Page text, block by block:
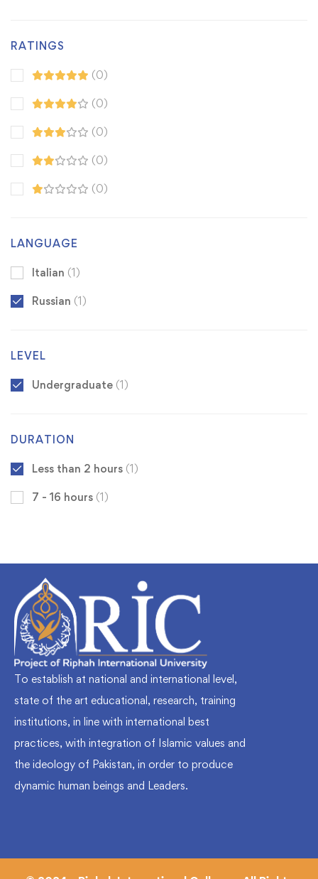
RATINGS
(0)
(0)
(0)
(0)
(0)
LANGUAGE
Italian (1)
Russian (1)
LEVEL
Undergraduate (1)
DURATION
Less than 2 hours (1)
7 - 16 hours (1)
To establish at national and international level,
state of the art educational, research, training
institutions, in line with international best
practices, with integration of Islamic values and
the ideology of Pakistan, in order to produce
dynamic human beings and Leaders.